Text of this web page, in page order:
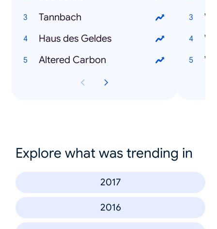
Tannbach
Haus des Geldes
Altered Carbon
Explore what was trending in
2017
2016